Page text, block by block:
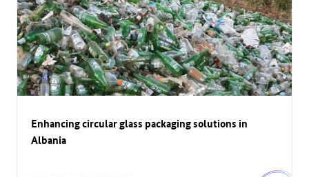
Enhancing circular glass packaging solutions in
Albania